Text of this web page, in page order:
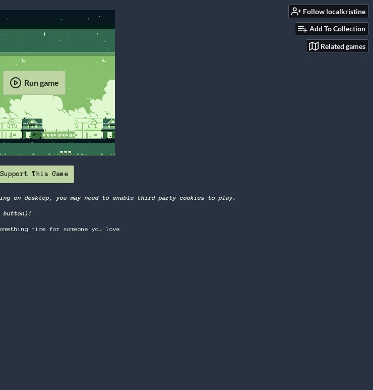
Follow localkristine
Add To Collection
Related games
Run game
Support This Game
on desktop, you may need to enable third party cookies to play.
button)!
nice for someone you love.